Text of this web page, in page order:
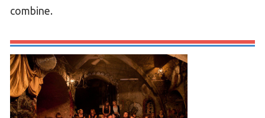
combine.